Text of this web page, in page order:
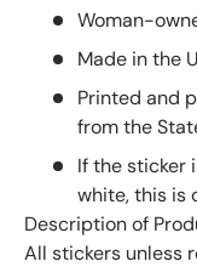
Woman-
Made in the
Printed and
from the
If the sticker
white, this is
Description of
All stickers unless